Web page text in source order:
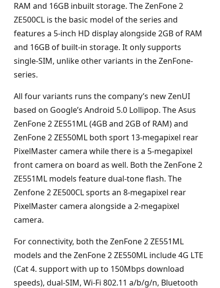
RAM and 16GB inbuilt storage. The ZenFone 2
ZE500CL is the basic model of the series and
features a 5-inch HD display alongside 2GB of RAM
and 16GB of built-in storage. It only supports
single-SIM, unlike other variants in the ZenFone-
series.
All four variants runs the company’s new ZenUI
based on Google’s Android 5.0 Lollipop. The Asus
ZenFone 2 ZE551ML (4GB and 2GB of RAM) and
ZenFone 2 ZE550ML both sport 13-megapixel rear
PixelMaster camera while there is a 5-megapixel
front camera on board as well. Both the ZenFone 2
ZE551ML models feature dual-tone flash. The
Zenfone 2 ZE500CL sports an 8-megapixel rear
PixelMaster camera alongside a 2-megapixel
camera.
For connectivity, both the ZenFone 2 ZE551ML
models and the ZenFone 2 ZE550ML include 4G LTE
(Cat 4. support with up to 150Mbps download
speeds), dual-SIM, Wi-Fi 802.11 a/b/g/n, Bluetooth